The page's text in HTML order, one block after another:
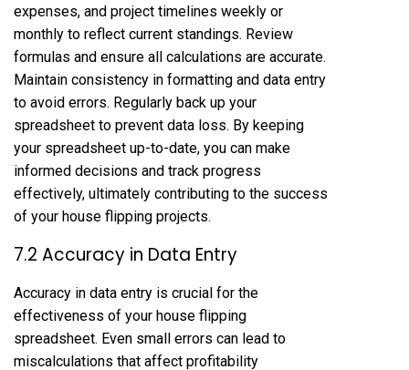
expenses, and project timelines weekly or
monthly to reflect current standings. Review
formulas and ensure all calculations are accurate.
Maintain consistency in formatting and data entry
to avoid errors. Regularly back up your
spreadsheet to prevent data loss. By keeping
your spreadsheet up-to-date, you can make
informed decisions and track progress
effectively, ultimately contributing to the success
of your house flipping projects.
7.2 Accuracy in Data Entry
Accuracy in data entry is crucial for the
effectiveness of your house flipping
spreadsheet. Even small errors can lead to
miscalculations that affect profitability